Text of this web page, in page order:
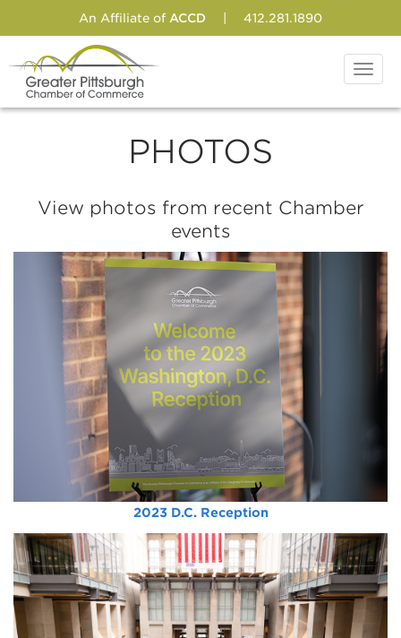
An Affiliate of ACCD 412.281.1890
PHOTOS
View photos from recent Chamber
events
2023 D.C. Reception